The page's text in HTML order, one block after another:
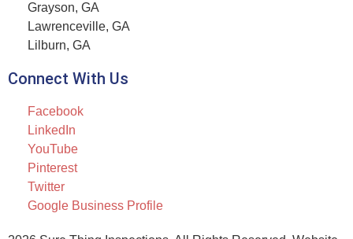
Grayson, GA
Lawrenceville, GA
Lilburn, GA
Connect With Us
Facebook
LinkedIn
YouTube
Pinterest
Twitter
Google Business Profile